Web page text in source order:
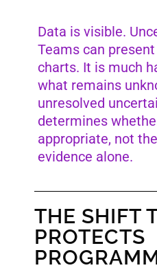
Data is visible.
Teams can
charts. It is much
what remains
unresolved
determines
appropriate, not
evidence alone.
THE SHIFT
PROTECTS